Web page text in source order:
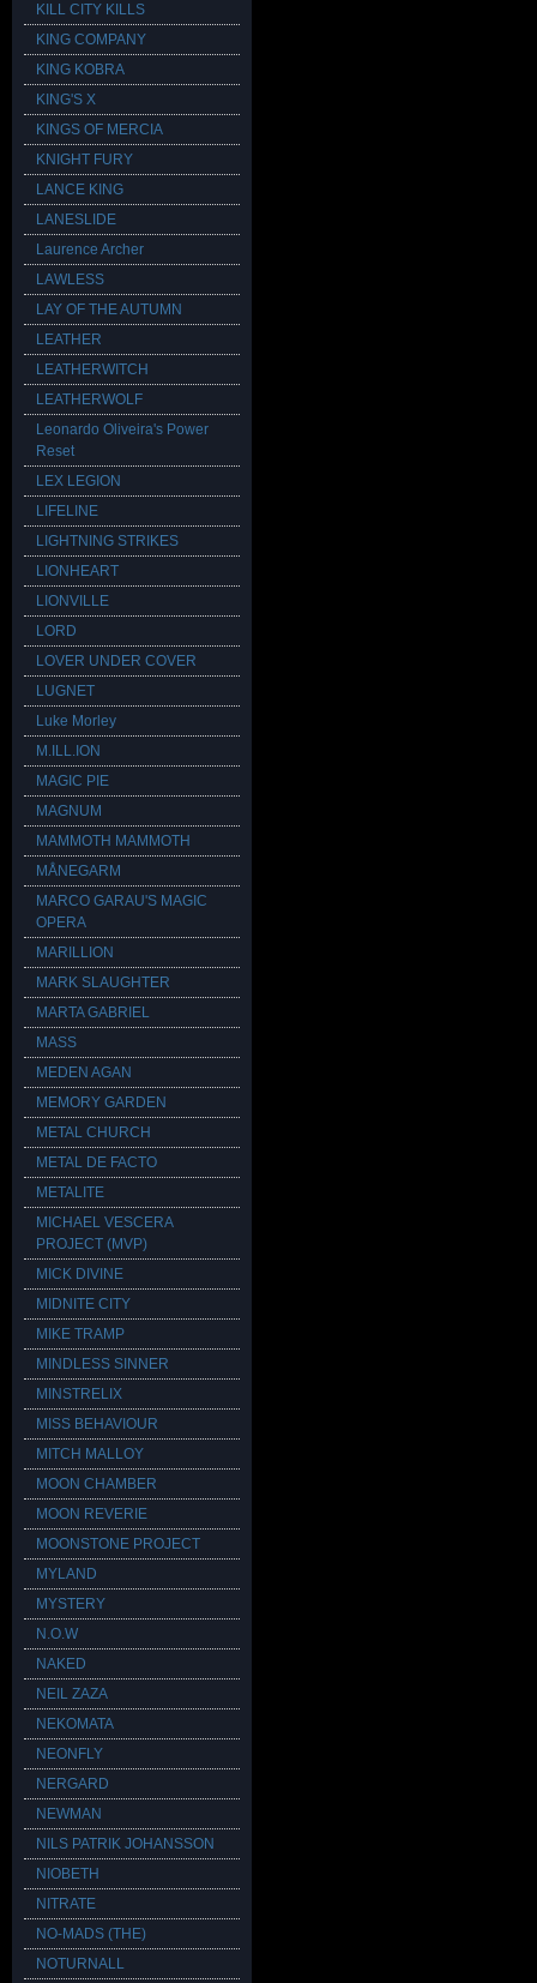
KILL CITY KILLS
KING COMPANY
KING KOBRA
KING'S X
KINGS OF MERCIA
KNIGHT FURY
LANCE KING
LANESLIDE
Laurence Archer
LAWLESS
LAY OF THE AUTUMN
LEATHER
LEATHERWITCH
LEATHERWOLF
Leonardo Oliveira's Power
Reset
LEX LEGION
LIFELINE
LIGHTNING STRIKES
LIONHEART
LIONVILLE
LORD
LOVER UNDER COVER
LUGNET
Luke Morley
M.ILL.ION
MAGIC PIE
MAGNUM
MAMMOTH MAMMOTH
MÅNEGARM
MARCO GARAU'S MAGIC
OPERA
MARILLION
MARK SLAUGHTER
MARTA GABRIEL
MASS
MEDEN AGAN
MEMORY GARDEN
METAL CHURCH
METAL DE FACTO
METALITE
MICHAEL VESCERA
PROJECT (MVP)
MICK DIVINE
MIDNITE CITY
MIKE TRAMP
MINDLESS SINNER
MINSTRELIX
MISS BEHAVIOUR
MITCH MALLOY
MOON CHAMBER
MOON REVERIE
MOONSTONE PROJECT
MYLAND
MYSTERY
N.O.W
NAKED
NEIL ZAZA
NEKOMATA
NEONFLY
NERGARD
NEWMAN
NILS PATRIK JOHANSSON
NIOBETH
NITRATE
NO-MADS (THE)
NOTURNALL